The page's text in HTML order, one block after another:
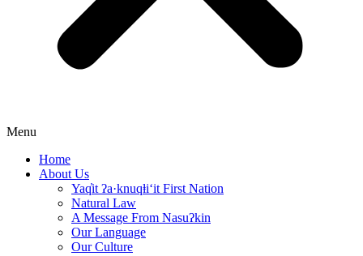
Menu
Home
About Us
Yaq̓it ʔa·knuqⱡi‘it First Nation
Natural Law
A Message From Nasuʔkin
Our Language
Our Culture